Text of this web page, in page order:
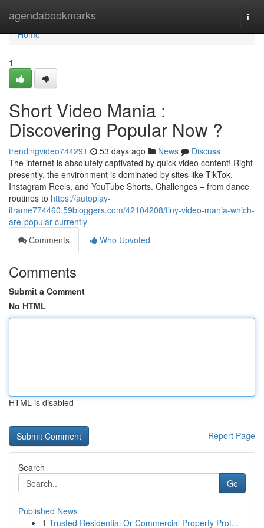
agendabookmarks
Home
Home
1
Short Video Mania :
Discovering Popular Now ?
trendingvideo744291 53 days ago News
Discuss
The internet is absolutely captivated by quick video content! Right
presently, the environment is dominated by sites like TikTok,
Instagram Reels, and YouTube Shorts. Challenges – from dance
routines to https://autoplay-
iframe774460.59bloggers.com/42104208/tiny-video-mania-which-
are-popular-currently
Comments
Who Upvoted
Comments
Submit a Comment
No HTML
HTML is disabled
Report Page
Search
Go
Published News
1 Trusted Residential Or Commercial Property Prot...